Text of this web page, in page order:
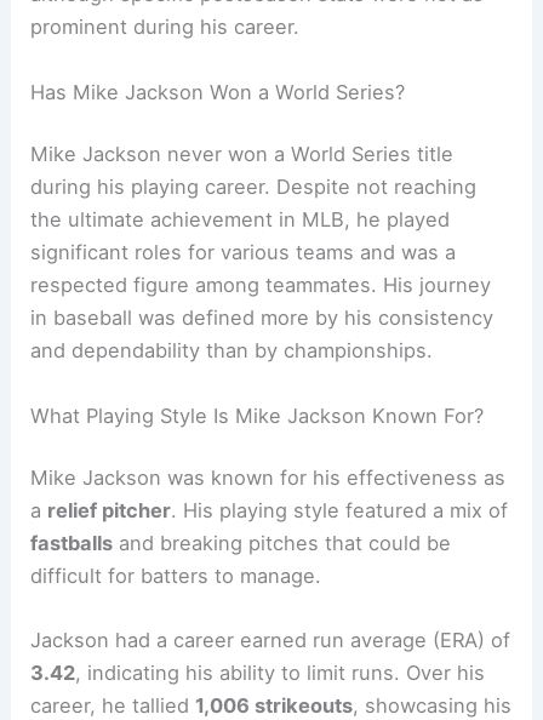
prominent during his career.
Has Mike Jackson Won a World Series?
Mike Jackson never won a World Series title
during his playing career. Despite not reaching
the ultimate achievement in MLB, he played
significant roles for various teams and was a
respected figure among teammates. His journey
in baseball was defined more by his consistency
and dependability than by championships.
What Playing Style Is Mike Jackson Known For?
Mike Jackson was known for his effectiveness as
a relief pitcher. His playing style featured a mix of
fastballs and breaking pitches that could be
difficult for batters to manage.
Jackson had a career earned run average (ERA) of
3.42, indicating his ability to limit runs. Over his
career, he tallied 1,006 strikeouts, showcasing his